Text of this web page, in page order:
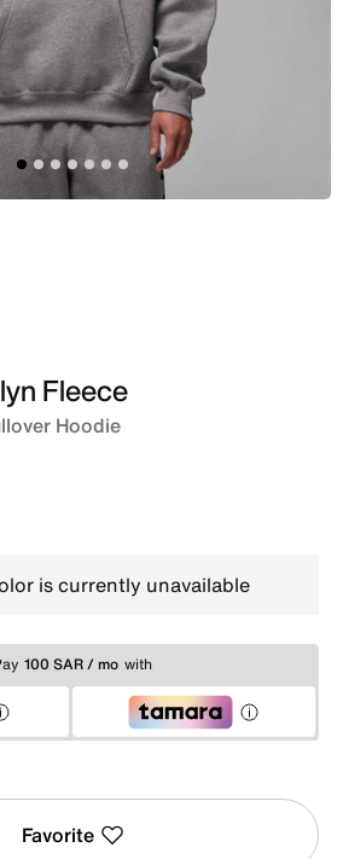
Fleece
Hoodie
is currently unavailable
100 SAR / mo with
Favorite